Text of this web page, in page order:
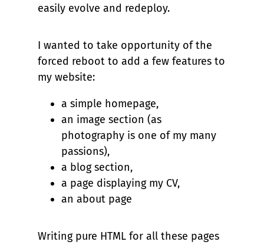
easily evolve and redeploy.
I wanted to take opportunity of the
forced reboot to add a few features to
my website:
a simple homepage,
an image section (as
photography is one of my many
passions),
a blog section,
a page displaying my CV,
an about page
Writing pure HTML for all these pages